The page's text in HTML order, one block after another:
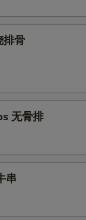
排骨
无骨排
串